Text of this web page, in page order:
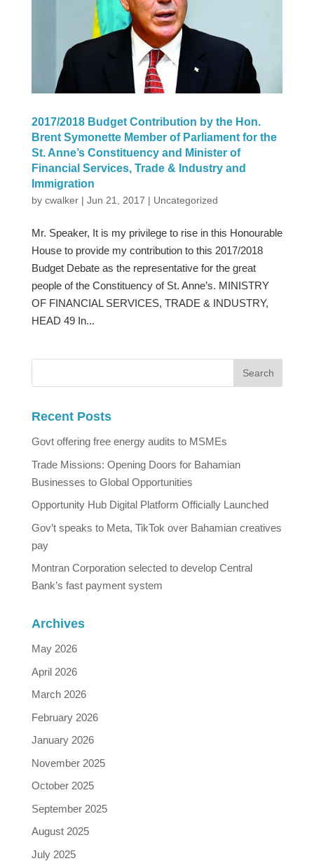
2017/2018 Budget Contribution by the Hon.
Brent Symonette Member of Parliament for the
St. Anne’s Constituency and Minister of
Financial Services, Trade & Industry and
Immigration
by cwalker| Jun 21, 2017 | Uncategorized
Mr. Speaker, It is my privilege to rise in this Honourable
House to provide my contribution to this 2017/2018
Budget Debate as the representative for the great
people of the Constituency of St. Anne’s. MINISTRY
OF FINANCIAL SERVICES, TRADE & INDUSTRY,
HEAD 49 In...
Recent Posts
Govt offering free energy audits to MSMEs
Trade Missions: Opening Doors for Bahamian
Businesses to Global Opportunities
Opportunity Hub Digital Platform Officially Launched
Gov’t speaks to Meta, TikTok over Bahamian creatives
pay
Montran Corporation selected to develop Central
Bank’s fast payment system
Archives
May 2026
April 2026
March 2026
February 2026
January 2026
November 2025
October 2025
September 2025
August 2025
July 2025